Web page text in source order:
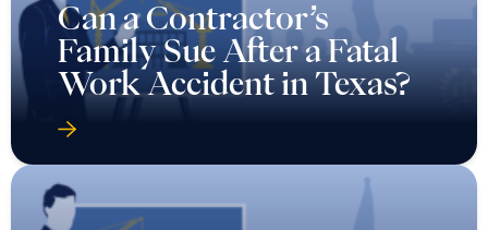
Can a Contractor’s
Family Sue After a Fatal
Work Accident in Texas?